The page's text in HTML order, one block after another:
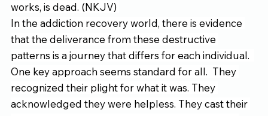
works, is dead. (NKJV)
In the addiction recovery world, there is evidence
that the deliverance from these destructive
patterns is a journey that differs for each individual.
One key approach seems standard for all.  They
recognized their plight for what it was. They
acknowledged they were helpless. They cast their